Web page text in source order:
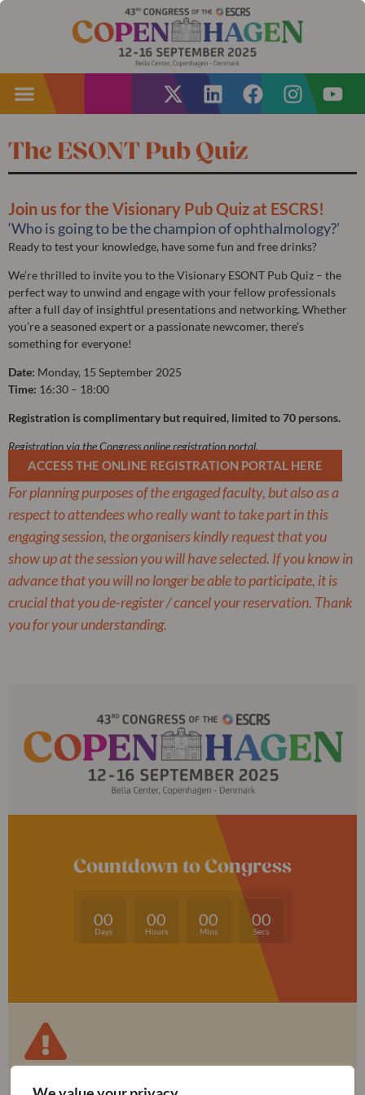
The ESONT Pub Quiz
Join us for the Visionary Pub Quiz at ESCRS!
‘Who is going to be the champion of ophthalmology?’
Ready to test your knowledge, have some fun and free drinks?
We’re thrilled to invite you to the Visionary ESONT Pub Quiz – the
perfect way to unwind and engage with your fellow professionals
after a full day of insightful presentations and networking. Whether
you’re a seasoned expert or a passionate newcomer, there’s
something for everyone!
Date: Monday, 15 September 2025
Time: 16:30 – 18:00
Registration is complimentary but required, limited to 70 persons.
Registration via the Congress online registration portal.
ACCESS THE ONLINE REGISTRATION PORTAL HERE
For planning purposes of the engaged faculty, but also as a
respect to attendees who really want to take part in this
engaging session, the organisers kindly request that you
show up at the session you will have selected. If you know in
advance that you will no longer be able to participate, it is
crucial that you de-register / cancel your reservation. Thank
you for your understanding.
Countdown to Congress
00
Days
00
Hours
00
Mins
00
Secs
Be aware of unauthorised